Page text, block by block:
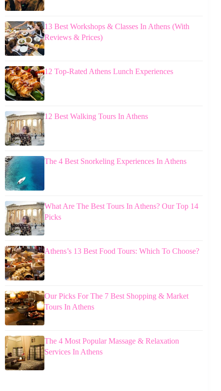
13 Best Workshops & Classes In Athens (With
Reviews & Prices)
12 Top-Rated Athens Lunch Experiences
12 Best Walking Tours In Athens
The 4 Best Snorkeling Experiences In Athens
What Are The Best Tours In Athens? Our Top 14
Picks
Athens’s 13 Best Food Tours: Which To Choose?
Our Picks For The 7 Best Shopping & Market
Tours In Athens
The 4 Most Popular Massage & Relaxation
Services In Athens